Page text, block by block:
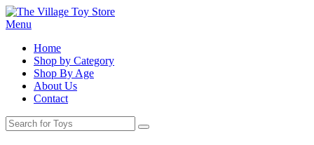
Menu
Home
Shop by Category
Shop By Age
About Us
Contact